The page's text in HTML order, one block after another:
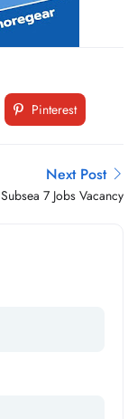
Pinterest
Next Post
Subsea 7 Jobs Vacancy